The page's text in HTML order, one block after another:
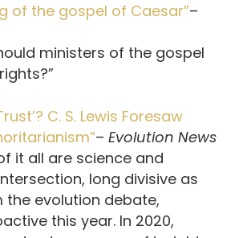
of the gospel of Caesar”–
ministers of the gospel
C. S. Lewis Foresaw
– Evolution News
it all are science and
long divisive as
the evolution debate,
this year. In 2020,